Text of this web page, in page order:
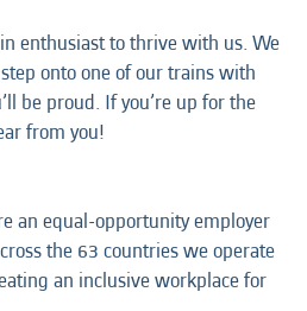
enthusiast to thrive with us. We
onto one of our trains with
be proud. If you’re up for the
from you!
an equal-opportunity employer
the 63 countries we operate
an inclusive workplace for